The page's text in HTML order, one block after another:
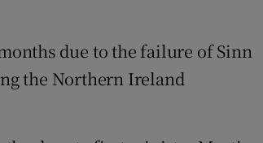
due to the failure of Sinn
the Northern Ireland